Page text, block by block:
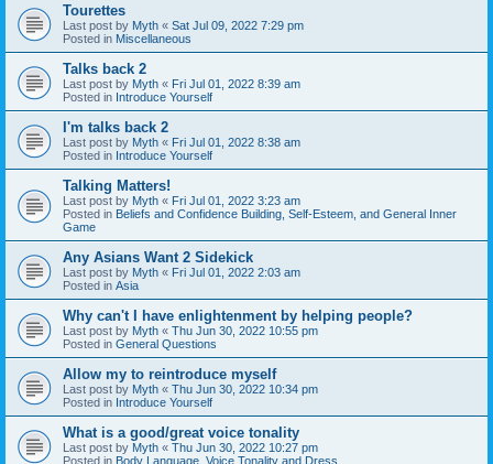
Tourettes
Last post by Myth « Sat Jul 09, 2022 7:29 pm
Posted in Miscellaneous
Talks back 2
Last post by Myth « Fri Jul 01, 2022 8:39 am
Posted in Introduce Yourself
I'm talks back 2
Last post by Myth « Fri Jul 01, 2022 8:38 am
Posted in Introduce Yourself
Talking Matters!
Last post by Myth « Fri Jul 01, 2022 3:23 am
Posted in Beliefs and Confidence Building, Self-Esteem, and General Inner
Game
Any Asians Want 2 Sidekick
Last post by Myth « Fri Jul 01, 2022 2:03 am
Posted in Asia
Why can't I have enlightenment by helping people?
Last post by Myth « Thu Jun 30, 2022 10:55 pm
Posted in General Questions
Allow my to reintroduce myself
Last post by Myth « Thu Jun 30, 2022 10:34 pm
Posted in Introduce Yourself
What is a good/great voice tonality
Last post by Myth « Thu Jun 30, 2022 10:27 pm
Posted in Body Language, Voice Tonality and Dress